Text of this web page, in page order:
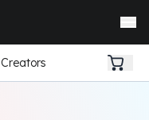
Creators